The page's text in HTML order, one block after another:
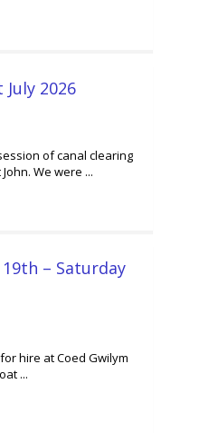
2026
of canal clearing
We were ...
19th – Saturday
hire at Coed Gwilym
...